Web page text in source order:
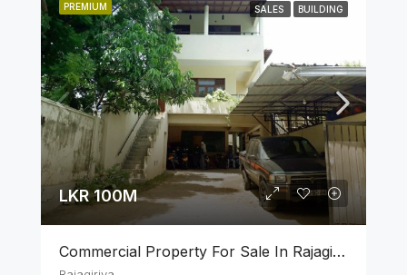
PREMIUM SALES BUILDING
LKR 100M
Commercial Property For Sale In Rajagiriya